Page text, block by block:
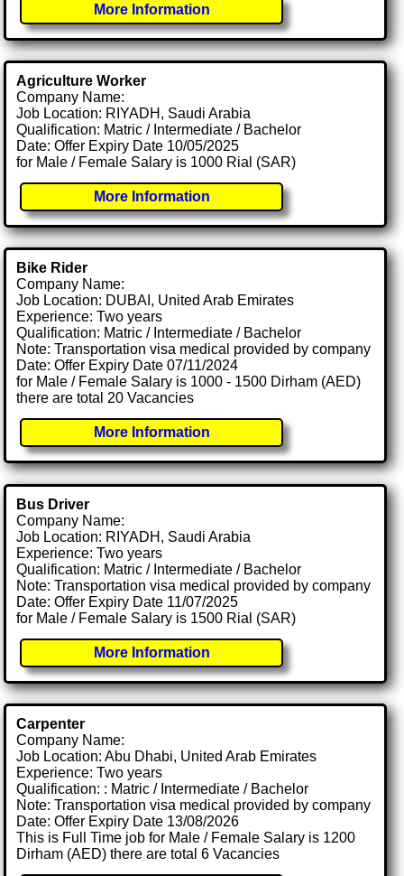
More Information
Agriculture Worker
Company Name:
Job Location: RIYADH, Saudi Arabia
Qualification: Matric / Intermediate / Bachelor
Date: Offer Expiry Date 10/05/2025
for Male / Female Salary is 1000 Rial (SAR)
More Information
Bike Rider
Company Name:
Job Location: DUBAI, United Arab Emirates
Experience: Two years
Qualification: Matric / Intermediate / Bachelor
Note: Transportation visa medical provided by company
Date: Offer Expiry Date 07/11/2024
for Male / Female Salary is 1000 - 1500 Dirham (AED)
there are total 20 Vacancies
More Information
Bus Driver
Company Name:
Job Location: RIYADH, Saudi Arabia
Experience: Two years
Qualification: Matric / Intermediate / Bachelor
Note: Transportation visa medical provided by company
Date: Offer Expiry Date 11/07/2025
for Male / Female Salary is 1500 Rial (SAR)
More Information
Carpenter
Company Name:
Job Location: Abu Dhabi, United Arab Emirates
Experience: Two years
Qualification: : Matric / Intermediate / Bachelor
Note: Transportation visa medical provided by company
Date: Offer Expiry Date 13/08/2026
This is Full Time job for Male / Female Salary is 1200
Dirham (AED) there are total 6 Vacancies